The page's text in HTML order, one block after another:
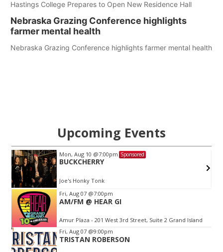
Hastings College Prepares to Open New Residence Hall
Nebraska Grazing Conference highlights
farmer mental health
Nebraska Grazing Conference highlights farmer mental health